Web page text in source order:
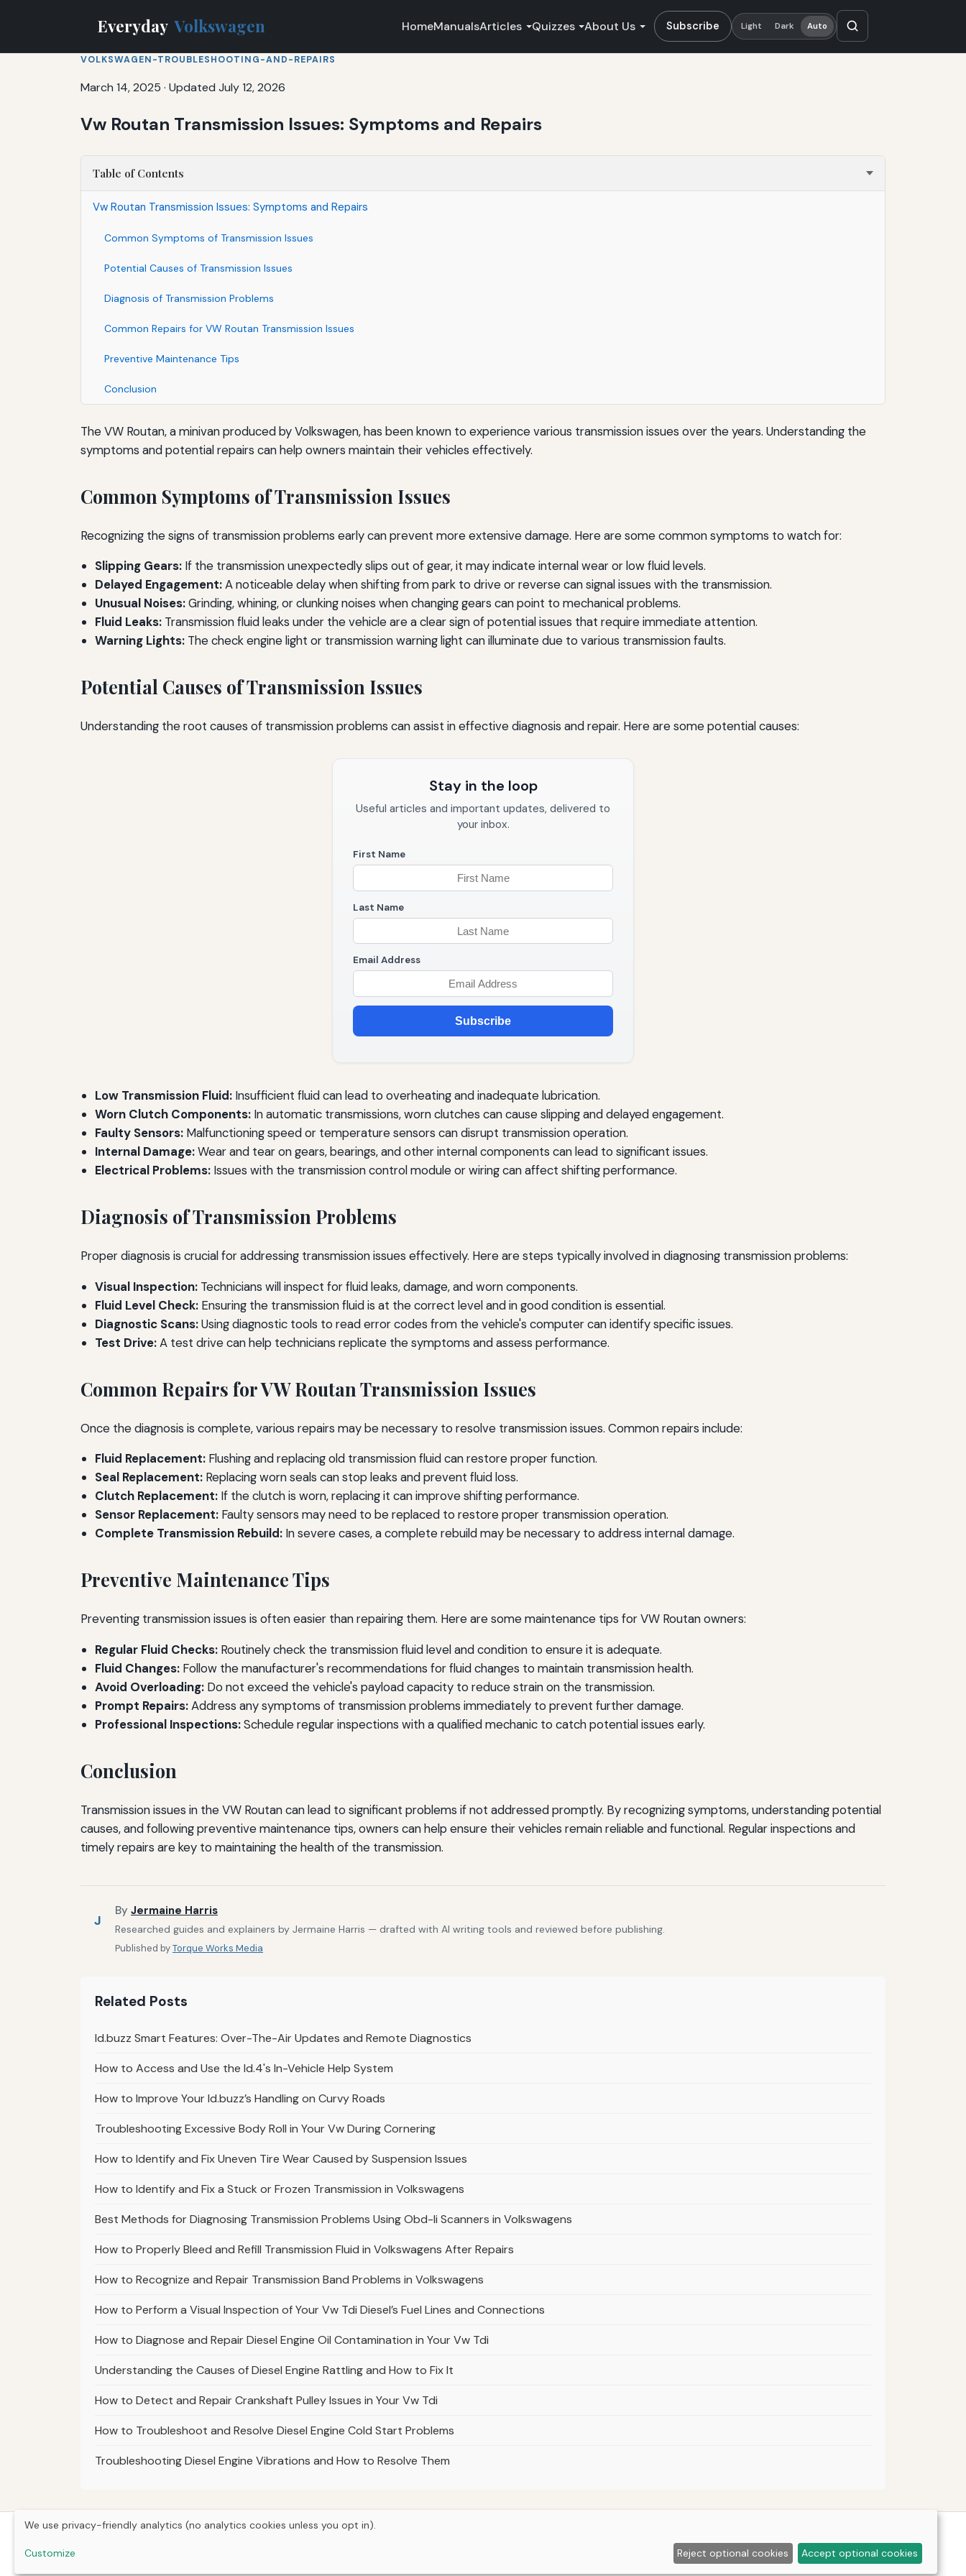
Everyday Volkswagen HomeManualsArticles Quizzes About Us Subscribe Light Dark Auto
VOLKSWAGEN-TROUBLESHOOTING-AND-REPAIRS
March 14, 2025 · Updated July 12, 2026
Vw Routan Transmission Issues: Symptoms and Repairs
Table of Contents
Vw Routan Transmission Issues: Symptoms and Repairs
Common Symptoms of Transmission Issues
Potential Causes of Transmission Issues
Diagnosis of Transmission Problems
Common Repairs for VW Routan Transmission Issues
Preventive Maintenance Tips
Conclusion
The VW Routan, a minivan produced by Volkswagen, has been known to experience various transmission issues over the years. Understanding the
symptoms and potential repairs can help owners maintain their vehicles effectively.
Common Symptoms of Transmission Issues
Recognizing the signs of transmission problems early can prevent more extensive damage. Here are some common symptoms to watch for:
Slipping Gears: If the transmission unexpectedly slips out of gear, it may indicate internal wear or low fluid levels.
Delayed Engagement:A noticeable delay when shifting from park to drive or reverse can signal issues with the transmission.
Unusual Noises:Grinding, whining, or clunking noises when changing gears can point to mechanical problems.
Fluid Leaks: Transmission fluid leaks under the vehicle are a clear sign of potential issues that require immediate attention.
Warning Lights: The check engine light or transmission warning light can illuminate due to various transmission faults.
Potential Causes of Transmission Issues
Understanding the root causes of transmission problems can assist in effective diagnosis and repair. Here are some potential causes:
Stay in the loop
Useful articles and important updates, delivered to
your inbox.
First Name
Last Name
Email Address
Subscribe
Low Transmission Fluid: Insufficient fluid can lead to overheating and inadequate lubrication.
Worn Clutch Components: In automatic transmissions, worn clutches can cause slipping and delayed engagement.
Faulty Sensors: Malfunctioning speed or temperature sensors can disrupt transmission operation.
Internal Damage:Wear and tear on gears, bearings, and other internal components can lead to significant issues.
Electrical Problems: Issues with the transmission control module or wiring can affect shifting performance.
Diagnosis of Transmission Problems
Proper diagnosis is crucial for addressing transmission issues effectively. Here are steps typically involved in diagnosing transmission problems:
Visual Inspection: Technicians will inspect for fluid leaks, damage, and worn components.
Fluid Level Check: Ensuring the transmission fluid is at the correct level and in good condition is essential.
Diagnostic Scans:Using diagnostic tools to read error codes from the vehicle's computer can identify specific issues.
Test Drive:A test drive can help technicians replicate the symptoms and assess performance.
Common Repairs for VW Routan Transmission Issues
Once the diagnosis is complete, various repairs may be necessary to resolve transmission issues. Common repairs include:
Fluid Replacement: Flushing and replacing old transmission fluid can restore proper function.
Seal Replacement: Replacing worn seals can stop leaks and prevent fluid loss.
Clutch Replacement: If the clutch is worn, replacing it can improve shifting performance.
Sensor Replacement: Faulty sensors may need to be replaced to restore proper transmission operation.
Complete Transmission Rebuild: In severe cases, a complete rebuild may be necessary to address internal damage.
Preventive Maintenance Tips
Preventing transmission issues is often easier than repairing them. Here are some maintenance tips for VW Routan owners:
Regular Fluid Checks: Routinely check the transmission fluid level and condition to ensure it is adequate.
Fluid Changes: Follow the manufacturer's recommendations for fluid changes to maintain transmission health.
Avoid Overloading: Do not exceed the vehicle's payload capacity to reduce strain on the transmission.
Prompt Repairs:Address any symptoms of transmission problems immediately to prevent further damage.
Professional Inspections:Schedule regular inspections with a qualified mechanic to catch potential issues early.
Conclusion
Transmission issues in the VW Routan can lead to significant problems if not addressed promptly. By recognizing symptoms, understanding potential
causes, and following preventive maintenance tips, owners can help ensure their vehicles remain reliable and functional. Regular inspections and
timely repairs are key to maintaining the health of the transmission.
J
By Jermaine Harris
Researched guides and explainers by Jermaine Harris — drafted with AI writing tools and reviewed before publishing.
Published byTorque Works Media
Related Posts
Id.buzz Smart Features: Over-The-Air Updates and Remote Diagnostics
How to Access and Use the Id.4's In-Vehicle Help System
How to Improve Your Id.buzz’s Handling on Curvy Roads
Troubleshooting Excessive Body Roll in Your Vw During Cornering
How to Identify and Fix Uneven Tire Wear Caused by Suspension Issues
How to Identify and Fix a Stuck or Frozen Transmission in Volkswagens
Best Methods for Diagnosing Transmission Problems Using Obd-Ii Scanners in Volkswagens
How to Properly Bleed and Refill Transmission Fluid in Volkswagens After Repairs
How to Recognize and Repair Transmission Band Problems in Volkswagens
How to Perform a Visual Inspection of Your Vw Tdi Diesel’s Fuel Lines and Connections
How to Diagnose and Repair Diesel Engine Oil Contamination in Your Vw Tdi
Understanding the Causes of Diesel Engine Rattling and How to Fix It
How to Detect and Repair Crankshaft Pulley Issues in Your Vw Tdi
How to Troubleshoot and Resolve Diesel Engine Cold Start Problems
Troubleshooting Diesel Engine Vibrations and How to Resolve Them
We use privacy-friendly analytics (no analytics cookies unless you opt in).
Customize Reject optional cookies Accept optional cookies